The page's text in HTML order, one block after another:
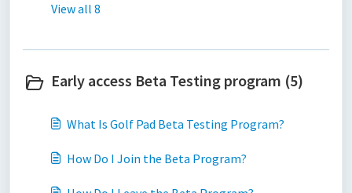
View all 8
Early access Beta Testing program (5)
What Is Golf Pad Beta Testing Program?
How Do I Join the Beta Program?